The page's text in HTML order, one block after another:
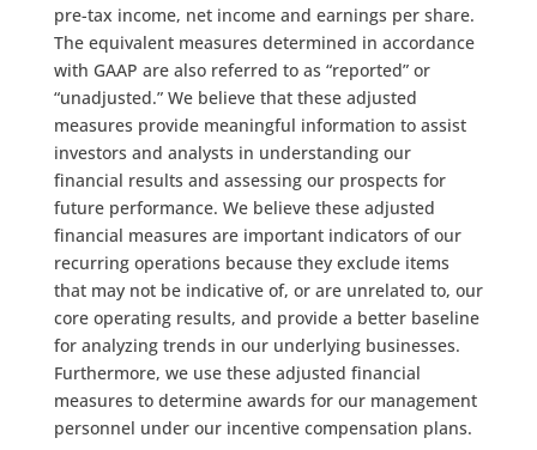
pre-tax income, net income and earnings per share.
The equivalent measures determined in accordance
with GAAP are also referred to as “reported” or
“unadjusted.” We believe that these adjusted
measures provide meaningful information to assist
investors and analysts in understanding our
financial results and assessing our prospects for
future performance. We believe these adjusted
financial measures are important indicators of our
recurring operations because they exclude items
that may not be indicative of, or are unrelated to, our
core operating results, and provide a better baseline
for analyzing trends in our underlying businesses.
Furthermore, we use these adjusted financial
measures to determine awards for our management
personnel under our incentive compensation plans.